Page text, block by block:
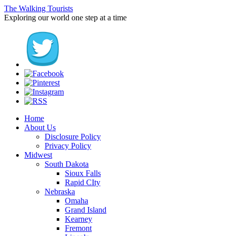
The Walking Tourists
Exploring our world one step at a time
Home
About Us
Disclosure Policy
Privacy Policy
Midwest
South Dakota
Sioux Falls
Rapid CIty
Nebraska
Omaha
Grand Island
Kearney
Fremont